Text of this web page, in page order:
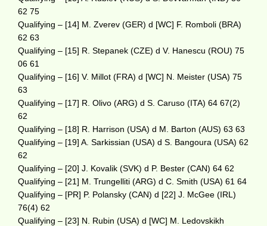
62 75
Qualifying – [14] M. Zverev (GER) d [WC] F. Romboli (BRA)
62 63
Qualifying – [15] R. Stepanek (CZE) d V. Hanescu (ROU) 75
06 61
Qualifying – [16] V. Millot (FRA) d [WC] N. Meister (USA) 75
63
Qualifying – [17] R. Olivo (ARG) d S. Caruso (ITA) 64 67(2)
62
Qualifying – [18] R. Harrison (USA) d M. Barton (AUS) 63 63
Qualifying – [19] A. Sarkissian (USA) d S. Bangoura (USA) 62
62
Qualifying – [20] J. Kovalik (SVK) d P. Bester (CAN) 64 62
Qualifying – [21] M. Trungelliti (ARG) d C. Smith (USA) 61 64
Qualifying – [PR] P. Polansky (CAN) d [22] J. McGee (IRL)
76(4) 62
Qualifying – [23] N. Rubin (USA) d [WC] M. Ledovskikh